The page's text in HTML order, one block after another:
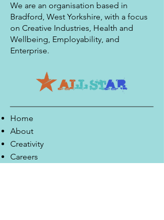
We are an organisation based in
Bradford, West Yorkshire, with a focus
on Creative Industries, Health and
Wellbeing, Employability, and
Enterprise.
Home
About
Creativity
Careers